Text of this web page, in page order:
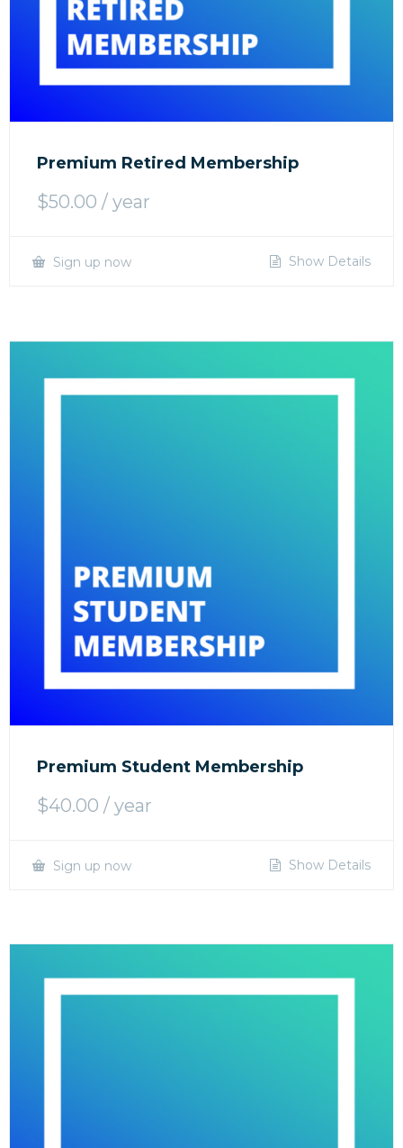
Premium Retired Membership
$50.00 / year
Sign up now Show Details
Premium Student Membership
$40.00 / year
Sign up now Show Details